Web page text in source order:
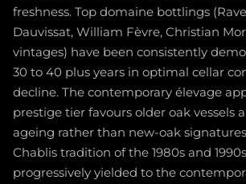
freshness. Top domaine bottlings
Dauvissat, William Fèvre, Christian
vintages) have been consistently
30 to 40 plus years in optimal cellar
decline. The contemporary élevage
prestige tier favours older oak vessels
ageing rather than new-oak
Chablis tradition of the 1980s and
progressively yielded to the